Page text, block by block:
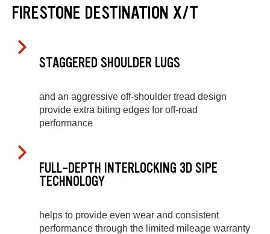
FIRESTONE DESTINATION X/T
STAGGERED SHOULDER LUGS
and an aggressive off-shoulder tread design
provide extra biting edges for off-road
performance
FULL-DEPTH INTERLOCKING 3D SIPE
TECHNOLOGY
helps to provide even wear and consistent
performance through the limited mileage warranty